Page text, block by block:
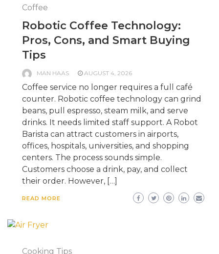
Coffee
Robotic Coffee Technology:
Pros, Cons, and Smart Buying
Tips
MAN HAAS AUGUST 4, 2026
Coffee service no longer requires a full café
counter. Robotic coffee technology can grind
beans, pull espresso, steam milk, and serve
drinks. It needs limited staff support. A Robot
Barista can attract customers in airports,
offices, hospitals, universities, and shopping
centers. The process sounds simple.
Customers choose a drink, pay, and collect
their order. However, […]
READ MORE
Cooking Tips